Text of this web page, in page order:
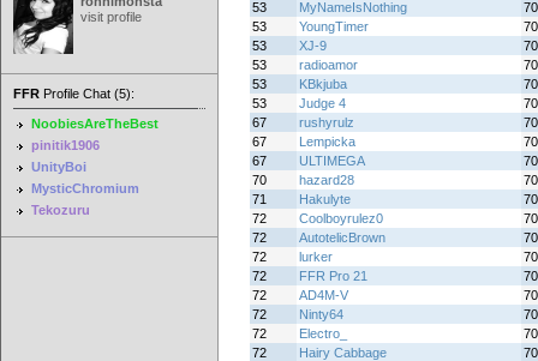
visit profile
FFR Profile Chat (5):
NoobiesAreTheBest
pinitik1906
UnityBoi
MysticChromium
Tekozuru
53
MyNameIsNothing
53
YoungTimer
53
XJ-9
53
radioamor
53
KBkjuba
53
Judge 4
67
rushyrulz
67
Lempicka
67
ULTIMEGA
70
hazard28
71
Hakulyte
72
Coolboyrulez0
72
AutotelicBrown
72
lurker
72
FFR Pro 21
72
AD4M-V
72
Ninty64
72
Electro_
72
Hairy Cabbage